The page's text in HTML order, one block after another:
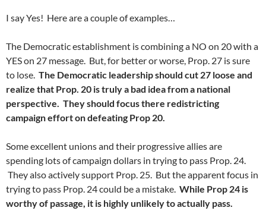
I say Yes! Here are a couple of examples…
The Democratic establishment is combining a NO on 20 with a
YES on 27 message. But, for better or worse, Prop. 27 is sure
to lose. The Democratic leadership should cut 27 loose and
realize that Prop. 20 is truly a bad idea from a national
perspective. They should focus there redistricting
campaign effort on defeating Prop 20.
Some excellent unions and their progressive allies are
spending lots of campaign dollars in trying to pass Prop. 24.
They also actively support Prop. 25. But the apparent focus in
trying to pass Prop. 24 could be a mistake. While Prop 24 is
worthy of passage, it is highly unlikely to actually pass.